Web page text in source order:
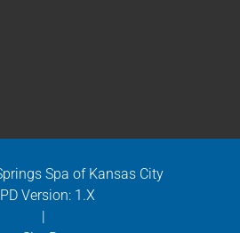
Spa of Kansas City
Version: 1.X